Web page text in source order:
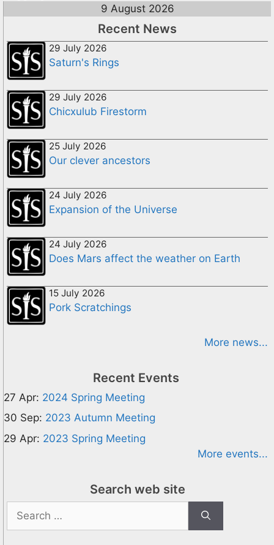
9 August 2026
Recent News
29 July 2026
Saturn's Rings
29 July 2026
Chicxulub Firestorm
25 July 2026
Our clever ancestors
24 July 2026
Expansion of the Universe
24 July 2026
Does Mars affect the weather on Earth
15 July 2026
Pork Scratchings
More news...
Recent Events
27 Apr: 2024 Spring Meeting
30 Sep: 2023 Autumn Meeting
29 Apr: 2023 Spring Meeting
More events...
Search web site
for: